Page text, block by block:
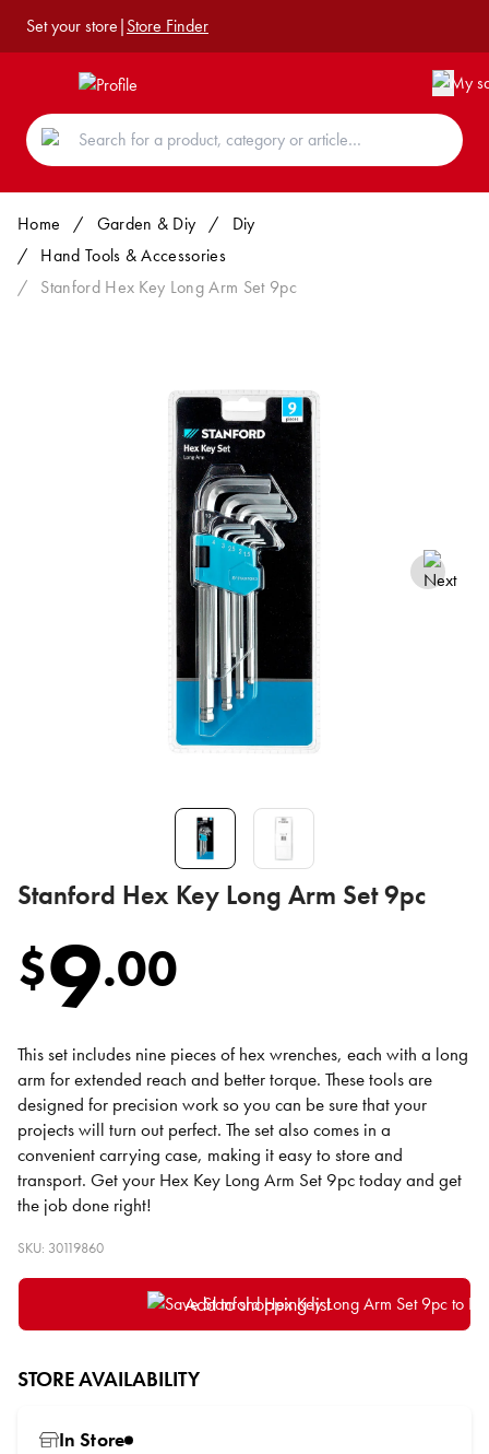
Set your store|Store Finder
Home / Garden & Diy /
Diy
/
Hand Tools & Accessories
/
Stanford Hex Key Long Arm Set 9pc
Stanford Hex Key Long Arm Set 9pc
$9.00
This set includes nine pieces of hex wrenches, each with a long
arm for extended reach and better torque. These tools are
designed for precision work so you can be sure that your
projects will turn out perfect. The set also comes in a
convenient carrying case, making it easy to store and
transport. Get your Hex Key Long Arm Set 9pc today and get
the job done right!
SKU: 30119860
Add to shopping list
STORE AVAILABILITY
In Store